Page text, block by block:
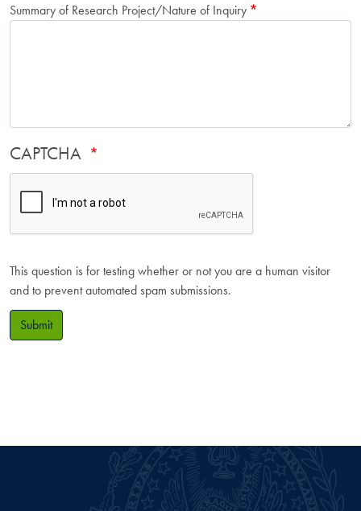
Summary of Research Project/Nature of Inquiry
CAPTCHA
This question is for testing whether or not you are a human visitor
and to prevent automated spam submissions.
Submit